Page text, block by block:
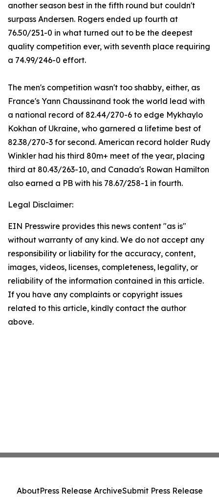
another season best in the fifth round but couldn't
surpass Andersen. Rogers ended up fourth at
76.50/251-0 in what turned out to be the deepest
quality competition ever, with seventh place requiring
a 74.99/246-0 effort.
The men's competition wasn't too shabby, either, as
France's Yann Chaussinand took the world lead with
a national record of 82.44/270-6 to edge Mykhaylo
Kokhan of Ukraine, who garnered a lifetime best of
82.38/270-3 for second. American record holder Rudy
Winkler had his third 80m+ meet of the year, placing
third at 80.43/263-10, and Canada's Rowan Hamilton
also earned a PB with his 78.67/258-1 in fourth.
Legal Disclaimer:
EIN Presswire provides this news content "as is"
without warranty of any kind. We do not accept any
responsibility or liability for the accuracy, content,
images, videos, licenses, completeness, legality, or
reliability of the information contained in this article.
If you have any complaints or copyright issues
related to this article, kindly contact the author
above.
AboutPress Release ArchiveSubmit Press Release